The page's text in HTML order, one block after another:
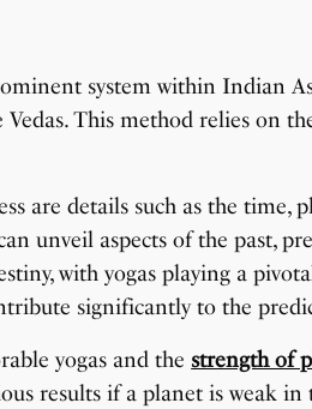
system within Indian
Vedas. This method relies on
are details such as the time,
unveil aspects of the past,
with yogas playing a
significantly to the
yogas and the strength of
results if a planet is weak